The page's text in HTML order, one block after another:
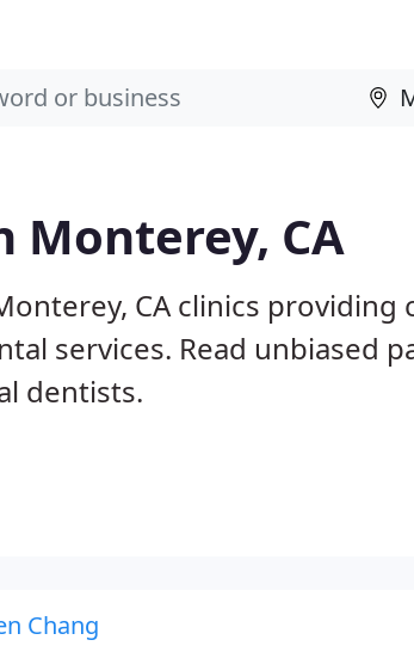
Monterey, CA
CA clinics providing
services. Read unbiased
dentists.
Chang